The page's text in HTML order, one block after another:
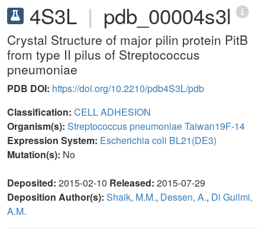
4S3L | pdb_00004s3l
Crystal Structure of major pilin protein PitB
from type II pilus of Streptococcus
pneumoniae
PDB DOI: https://doi.org/10.2210/pdb4S3L/pdb
Classification: CELL ADHESION
Organism(s): Streptococcus pneumoniae Taiwan19F-14
Expression System: Escherichia coli BL21(DE3)
Mutation(s): No
Deposited: 2015-02-10 Released: 2015-07-29
Deposition Author(s): Shaik, M.M., Dessen, A., Di Guilmi,
A.M.